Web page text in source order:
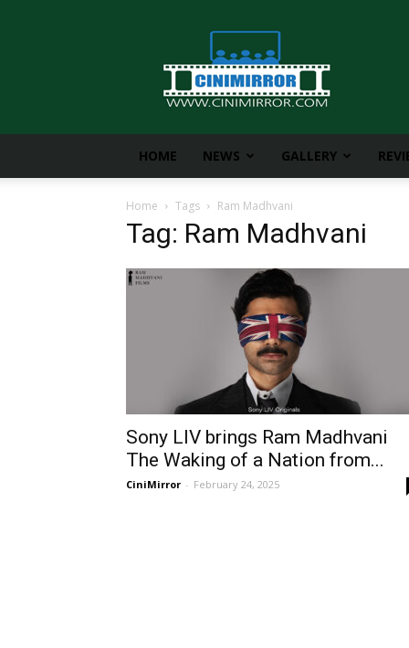
CiniMirror
HOME NEWS GALLERY
Home Tags Ram Madhvani
Tag: Ram Madhvani
Sony LIV brings Ram Madhvani
The Waking of a Nation from...
CiniMirror - February 24, 2025